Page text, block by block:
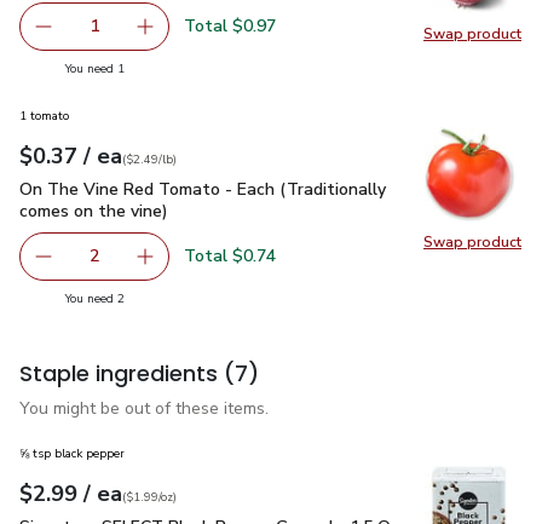
Swap product
Swap
Remove Red Onion
1 Add one, Red Onion
Total $0.97
You need 1
Swap product
Swap
1 tomato
Your price$0.37
$0.37 / eaeach
$2.49perlb($2.49/lb)
On The Vine Red Tomato - Each (Traditionally comes on the
On The Vine Red Tomato - Each (Traditionally
comes on the vine)
decrease On The Vine Red Tomato - Each (Traditionally
2 Add one, On The Vine Red Tomato - Each
Total $0.74
You need 2you have 2 selected
Staple ingredients (7)
You might be out of these items.
⅝ tsp black pepper
Your price$2.99
$2.99 / eaeach
$1.99perounce
($1.99/oz)